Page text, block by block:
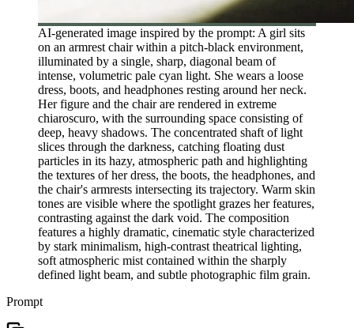
AI-generated image inspired by the prompt: A girl sits
on an armrest chair within a pitch-black environment,
illuminated by a single, sharp, diagonal beam of
intense, volumetric pale cyan light. She wears a loose
dress, boots, and headphones resting around her neck.
Her figure and the chair are rendered in extreme
chiaroscuro, with the surrounding space consisting of
deep, heavy shadows. The concentrated shaft of light
slices through the darkness, catching floating dust
particles in its hazy, atmospheric path and highlighting
the textures of her dress, the boots, the headphones, and
the chair's armrests intersecting its trajectory. Warm skin
tones are visible where the spotlight grazes her features,
contrasting against the dark void. The composition
features a highly dramatic, cinematic style characterized
by stark minimalism, high-contrast theatrical lighting,
soft atmospheric mist contained within the sharply
defined light beam, and subtle photographic film grain.
Prompt